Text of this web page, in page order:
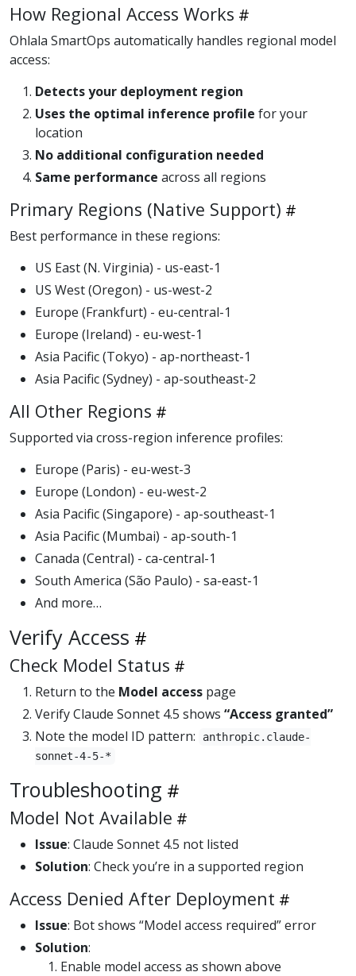
How Regional Access Works
Ohlala SmartOps automatically handles regional model
access:
Detects your deployment region
Uses the optimal inference profile for your
location
No additional configuration needed
Same performance across all regions
Primary Regions (Native Support)
Best performance in these regions:
US East (N. Virginia) - us-east-1
US West (Oregon) - us-west-2
Europe (Frankfurt) - eu-central-1
Europe (Ireland) - eu-west-1
Asia Pacific (Tokyo) - ap-northeast-1
Asia Pacific (Sydney) - ap-southeast-2
All Other Regions
Supported via cross-region inference profiles:
Europe (Paris) - eu-west-3
Europe (London) - eu-west-2
Asia Pacific (Singapore) - ap-southeast-1
Asia Pacific (Mumbai) - ap-south-1
Canada (Central) - ca-central-1
South America (São Paulo) - sa-east-1
And more…
Verify Access
Check Model Status
Return to the Model access page
Verify Claude Sonnet 4.5 shows “Access granted”
Note the model ID pattern:
anthropic.claude-
sonnet-4-5-*
Troubleshooting
Model Not Available
Issue: Claude Sonnet 4.5 not listed
Solution: Check you’re in a supported region
Access Denied After Deployment
Issue: Bot shows “Model access required” error
Solution:
Enable model access as shown above